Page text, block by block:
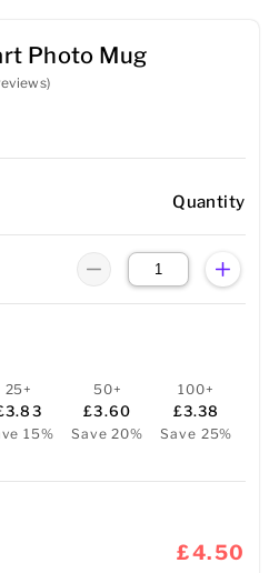
Photo Mug
Quantity
25+
15%
50+
£3.60
Save 20%
100+
£3.38
Save 25%
£4.50